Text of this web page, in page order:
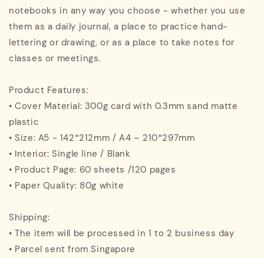
notebooks in any way you choose - whether you use
them as a daily journal, a place to practice hand-
lettering or drawing, or as a place to take notes for
classes or meetings.
Product Features:
• Cover Material: 300g card with 0.3mm sand matte
plastic
• Size: A5 - 142*212mm / A4 – 210*297mm
• Interior: Single line / Blank
• Product Page: 60 sheets /120 pages
• Paper Quality: 80g white
Shipping:
• The item will be processed in 1 to 2 business day
• Parcel sent from Singapore